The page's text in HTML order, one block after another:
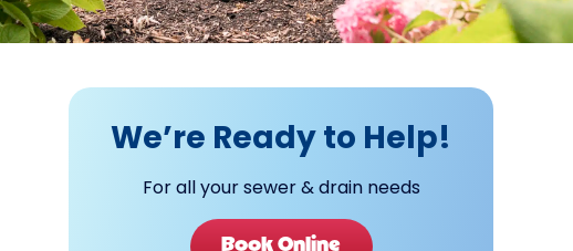
We’re Ready to Help!
For all your sewer & drain needs
Book Online